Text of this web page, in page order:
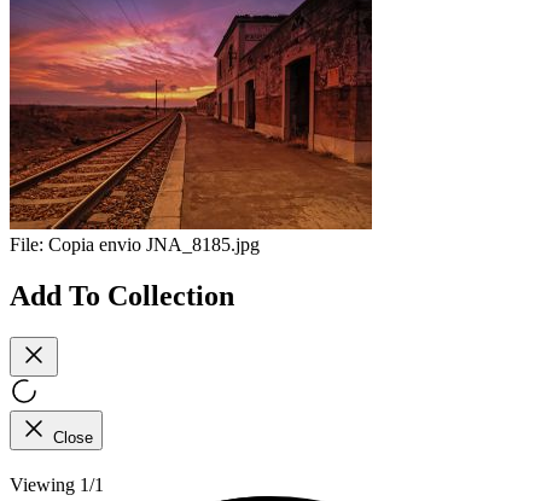
File: Copia envio JNA_8185.jpg
Add To Collection
Close
Viewing 1/1